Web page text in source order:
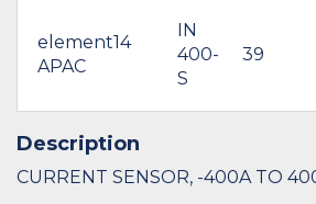
element14
APAC
IN
400-
S
39
Description
CURRENT SENSOR, -400A TO